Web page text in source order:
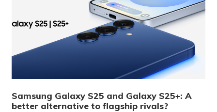
Samsung Galaxy S25 and Galaxy S25+: A
better alternative to flagship rivals?